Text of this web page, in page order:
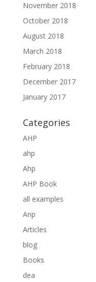
November 2018
October 2018
August 2018
March 2018
February 2018
December 2017
January 2017
Categories
AHP
ahp
Ahp
AHP Book
all examples
Anp
Articles
blog
Books
dea